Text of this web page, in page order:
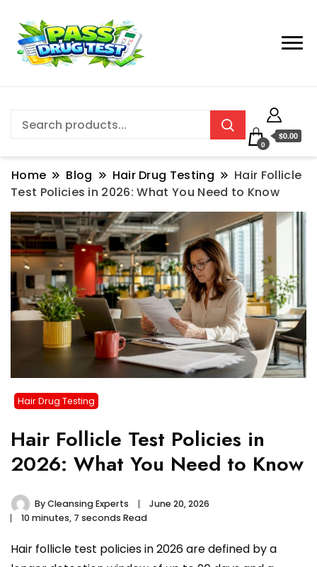
0
$0.00
Home Blog Hair Drug Testing
Hair Follicle
Test Policies in 2026: What You Need to Know
Hair Drug Testing
Hair Follicle Test Policies in
2026: What You Need to Know
ByCleansing Experts
June 20, 2026
10 minutes, 7 seconds Read
Hair follicle test policies in 2026 are defined by a